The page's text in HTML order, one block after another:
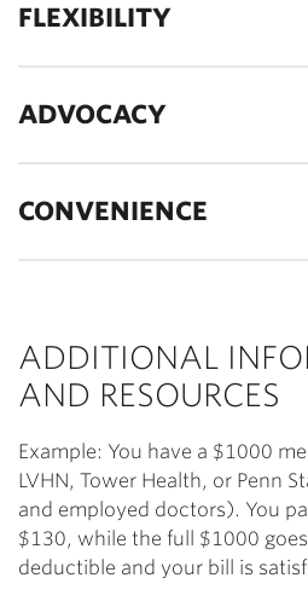
FLEXIBILITY
ADVOCACY
CONVENIENCE
ADDITIONAL
AND RESOURCES
Example: You have a $1000
LVHN, Tower Health, or Penn
and employed doctors). You
$130, while the full $1000
deductible and your bill is